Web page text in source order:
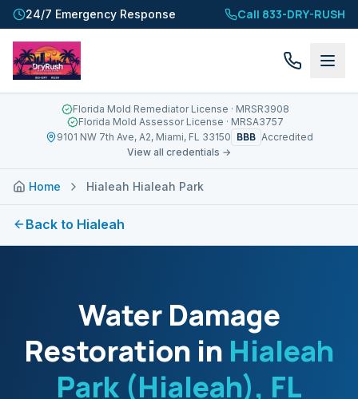
24/7 Emergency Response Call 833-DRY-RUSH
Florida Mold Remediator License · MRSR3908
Florida Mold Assessor License · MRSA3757
9101 NW 7th Ave, A2, Miami, FL 33150 BBB Accredited
View all credentials →
Home Hialeah Hialeah Park
Back to Hialeah
Water Damage
Restoration in Hialeah
Park (Hialeah), FL